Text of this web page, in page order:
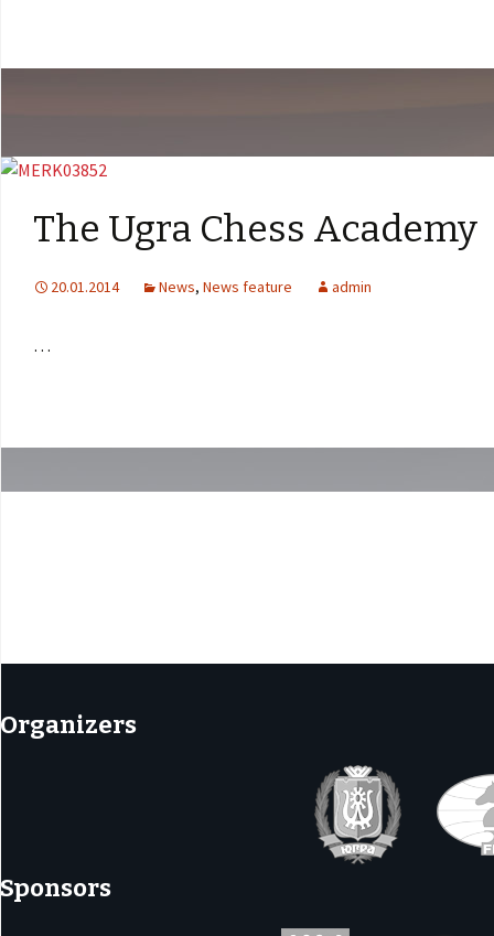
The Ugra Chess Academy
20.01.2014 News, News feature admin
…
Organizers
Sponsors